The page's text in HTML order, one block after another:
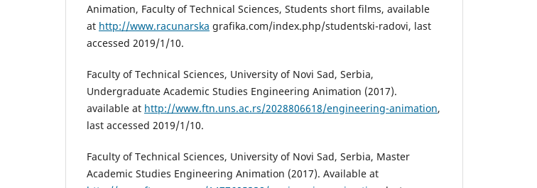
Animation, Faculty of Technical Sciences, Students short films, available
at http://www.racunarska grafika.com/index.php/studentski-radovi, last
accessed 2019/1/10.
Faculty of Technical Sciences, University of Novi Sad, Serbia,
Undergraduate Academic Studies Engineering Animation (2017).
available at http://www.ftn.uns.ac.rs/2028806618/engineering-animation,
last accessed 2019/1/10.
Faculty of Technical Sciences, University of Novi Sad, Serbia, Master
Academic Studies Engineering Animation (2017). Available at